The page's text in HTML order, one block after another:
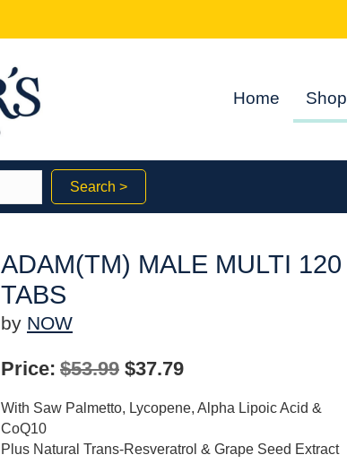
Home Shop
Search >
ADAM(TM) MALE MULTI 120
TABS
by NOW
Price: $53.99 Original
price
$53.99.
$37.79Current
price
$37.79.
With Saw Palmetto, Lycopene, Alpha Lipoic Acid &
CoQ10
Plus Natural Trans-Resveratrol & Grape Seed Extract